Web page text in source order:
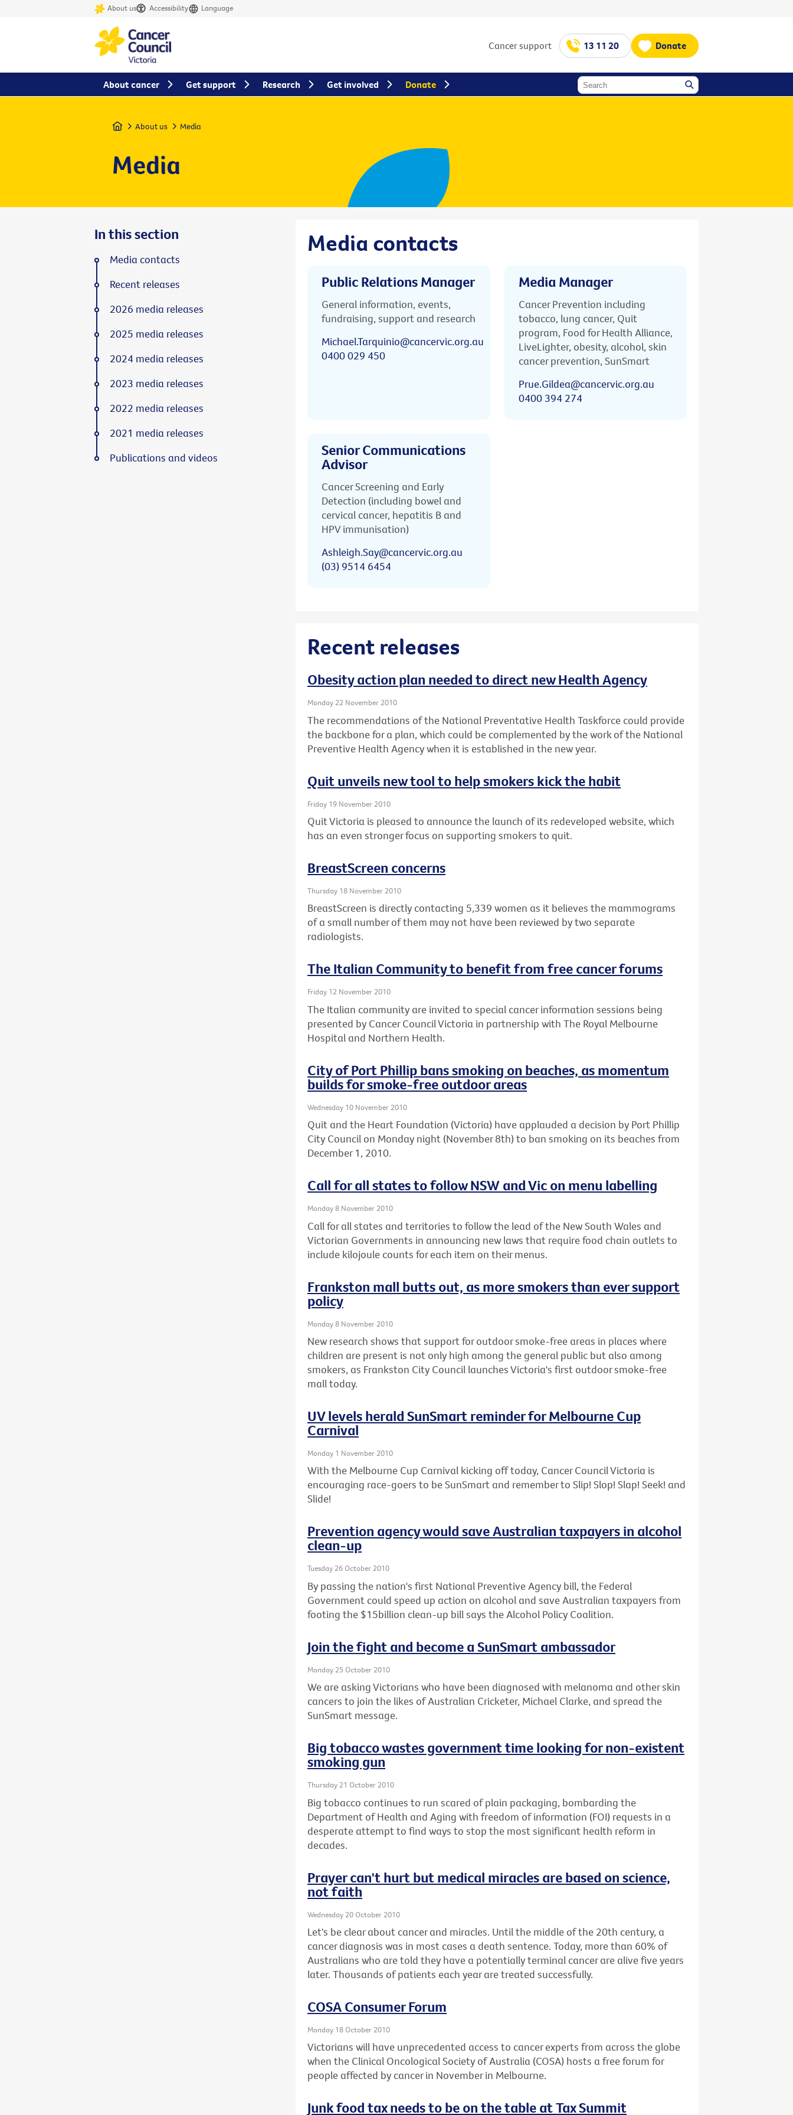
About us Accessibility Language
Cancer support 13 11 20 Donate
Home About us Media
Media
Media contacts
Public Relations Manager
General information, events,
fundraising, support and research
Michael.Tarquinio@cancervic.org.au
0400 029 450
Media Manager
Cancer Prevention including
tobacco, lung cancer, Quit
program, Food for Health Alliance,
LiveLighter, obesity, alcohol, skin
cancer prevention, SunSmart
Prue.Gildea@cancervic.org.au
0400 394 274
Senior Communications
Advisor
Cancer Screening and Early
Detection (including bowel and
cervical cancer, hepatitis B and
HPV immunisation)
Ashleigh.Say@cancervic.org.au
(03) 9514 6454
Recent releases
Obesity action plan needed to direct new Health Agency
Monday 22 November 2010
The recommendations of the National Preventative Health Taskforce could provide
the backbone for a plan, which could be complemented by the work of the National
Preventive Health Agency when it is established in the new year.
Quit unveils new tool to help smokers kick the habit
Friday 19 November 2010
Quit Victoria is pleased to announce the launch of its redeveloped website, which
has an even stronger focus on supporting smokers to quit.
BreastScreen concerns
Thursday 18 November 2010
BreastScreen is directly contacting 5,339 women as it believes the mammograms
of a small number of them may not have been reviewed by two separate
radiologists.
The Italian Community to benefit from free cancer forums
Friday 12 November 2010
The Italian community are invited to special cancer information sessions being
presented by Cancer Council Victoria in partnership with The Royal Melbourne
Hospital and Northern Health.
City of Port Phillip bans smoking on beaches, as momentum
builds for smoke-free outdoor areas
Wednesday 10 November 2010
Quit and the Heart Foundation (Victoria) have applauded a decision by Port Phillip
City Council on Monday night (November 8th) to ban smoking on its beaches from
December 1, 2010.
Call for all states to follow NSW and Vic on menu labelling
Monday 8 November 2010
Call for all states and territories to follow the lead of the New South Wales and
Victorian Governments in announcing new laws that require food chain outlets to
include kilojoule counts for each item on their menus.
Frankston mall butts out, as more smokers than ever support
policy
Monday 8 November 2010
New research shows that support for outdoor smoke-free areas in places where
children are present is not only high among the general public but also among
smokers, as Frankston City Council launches Victoria's first outdoor smoke-free
mall today.
UV levels herald SunSmart reminder for Melbourne Cup
Carnival
Monday 1 November 2010
With the Melbourne Cup Carnival kicking off today, Cancer Council Victoria is
encouraging race-goers to be SunSmart and remember to Slip! Slop! Slap! Seek! and
Slide!
Prevention agency would save Australian taxpayers in alcohol
clean-up
Tuesday 26 October 2010
By passing the nation's first National Preventive Agency bill, the Federal
Government could speed up action on alcohol and save Australian taxpayers from
footing the $15billion clean-up bill says the Alcohol Policy Coalition.
Join the fight and become a SunSmart ambassador
Monday 25 October 2010
We are asking Victorians who have been diagnosed with melanoma and other skin
cancers to join the likes of Australian Cricketer, Michael Clarke, and spread the
SunSmart message.
Big tobacco wastes government time looking for non-existent
smoking gun
Thursday 21 October 2010
Big tobacco continues to run scared of plain packaging, bombarding the
Department of Health and Aging with freedom of information (FOI) requests in a
desperate attempt to find ways to stop the most significant health reform in
decades.
Prayer can't hurt but medical miracles are based on science,
not faith
Wednesday 20 October 2010
Let's be clear about cancer and miracles. Until the middle of the 20th century, a
cancer diagnosis was in most cases a death sentence. Today, more than 60% of
Australians who are told they have a potentially terminal cancer are alive five years
later. Thousands of patients each year are treated successfully.
COSA Consumer Forum
Monday 18 October 2010
Victorians will have unprecedented access to cancer experts from across the globe
when the Clinical Oncological Society of Australia (COSA) hosts a free forum for
people affected by cancer in November in Melbourne.
Junk food tax needs to be on the table at Tax Summit
In this section
Media contacts
Recent releases
2026 media releases
2025 media releases
2024 media releases
2023 media releases
2022 media releases
2021 media releases
Publications and videos
About cancer Get support Research Get involved Donate